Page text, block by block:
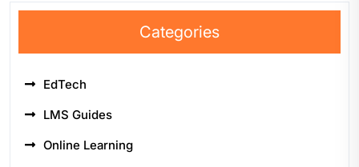
Categories
EdTech
LMS Guides
Online Learning